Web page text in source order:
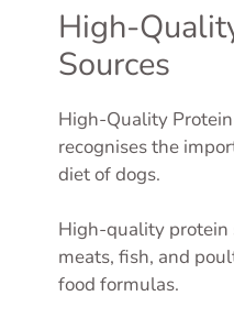
High-
Sources
High-Quality
recognises the
diet of dogs.
High-quality protein
meats, fish, and
food formulas.